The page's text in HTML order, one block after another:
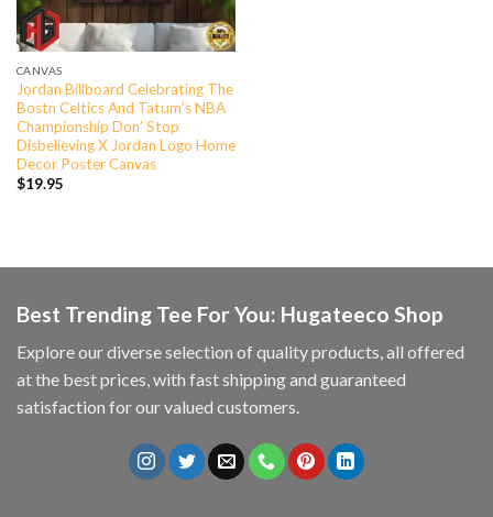
CANVAS
Jordan Billboard Celebrating The
Bostn Celtics And Tatum’s NBA
Championship Don’ Stop
Disbelieving X Jordan Logo Home
Decor Poster Canvas
$19.95
Best Trending Tee For You: Hugateeco Shop
Explore our diverse selection of quality products, all offered
at the best prices, with fast shipping and guaranteed
satisfaction for our valued customers.